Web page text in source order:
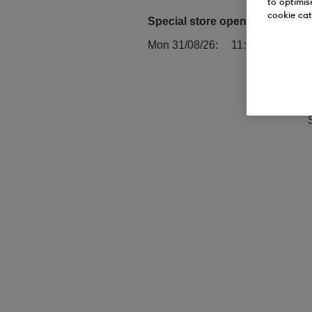
Special store opening times:
Mon 31/08/26
11:00 - 17:00
cookie